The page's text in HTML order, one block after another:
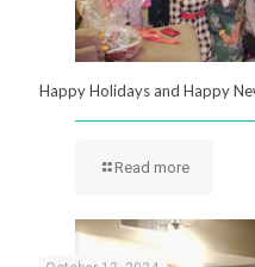
Happy Holidays and Happy
Read more